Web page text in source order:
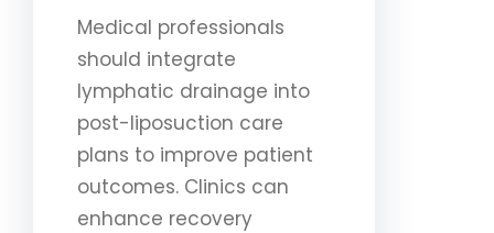
Medical professionals
should integrate
lymphatic drainage into
post-liposuction care
plans to improve patient
outcomes. Clinics can
enhance recovery